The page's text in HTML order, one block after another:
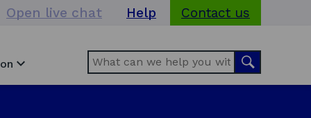
Open live chat Help Contact us
Search Search